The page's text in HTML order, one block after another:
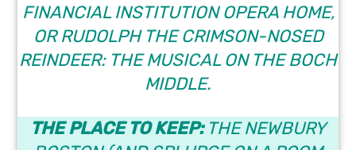
FINANCIAL INSTITUTION OPERA HOME,
OR RUDOLPH THE CRIMSON-NOSED
REINDEER: THE MUSICAL ON THE BOCH
MIDDLE.
THE PLACE TO KEEP: THE NEWBURY